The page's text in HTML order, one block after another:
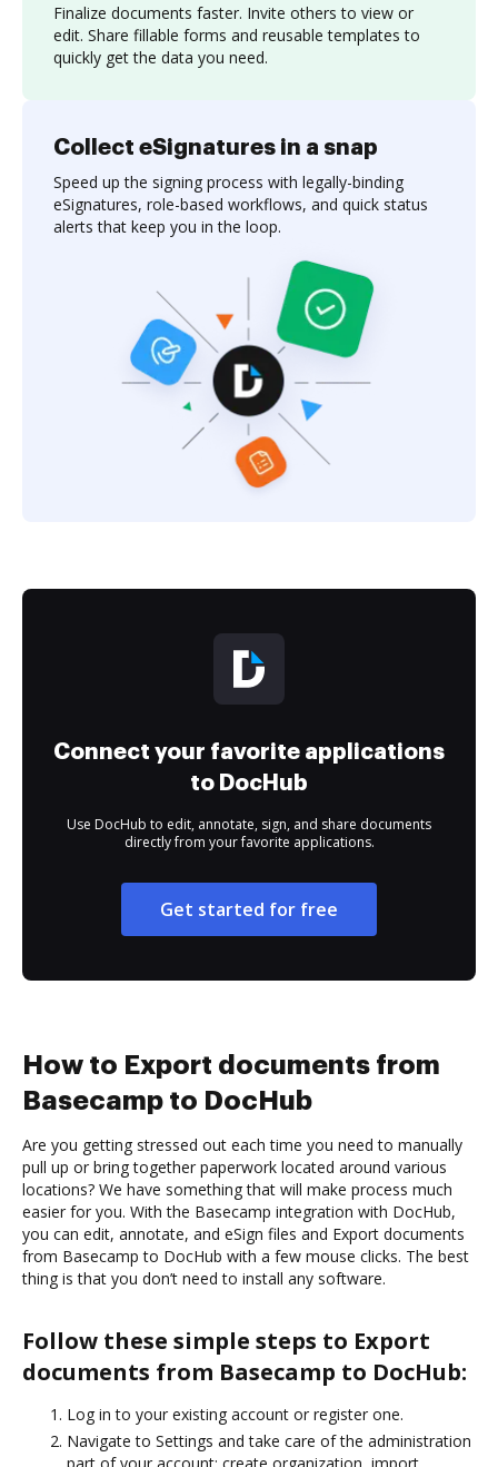
Finalize documents faster. Invite others to view or
edit. Share fillable forms and reusable templates to
quickly get the data you need.
Collect eSignatures in a snap
Speed up the signing process with legally-binding
eSignatures, role-based workflows, and quick status
alerts that keep you in the loop.
Connect your favorite applications
to DocHub
Use DocHub to edit, annotate, sign, and share documents
directly from your favorite applications.
Get started for free
How to Export documents from
Basecamp to DocHub
Are you getting stressed out each time you need to manually
pull up or bring together paperwork located around various
locations? We have something that will make process much
easier for you. With the Basecamp integration with DocHub,
you can edit, annotate, and eSign files and Export documents
from Basecamp to DocHub with a few mouse clicks. The best
thing is that you don’t need to install any software.
Follow these simple steps to Export
documents from Basecamp to DocHub:
Log in to your existing account or register one.
Navigate to Settings and take care of the administration
part of your account: create organization, import